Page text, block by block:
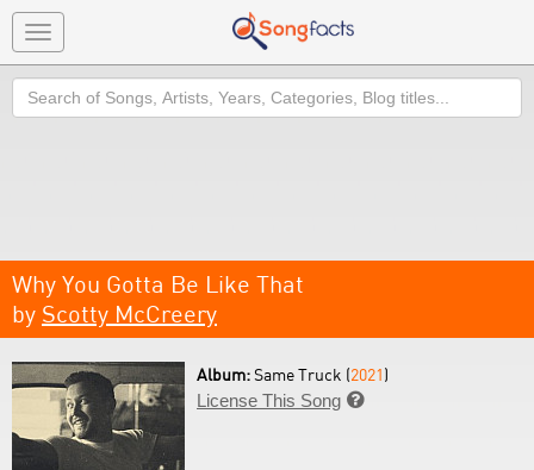
Toggle
navigation
Search
Why You Gotta Be Like That
by Scotty McCreery
Album:Same Truck (2021)
License This Song 